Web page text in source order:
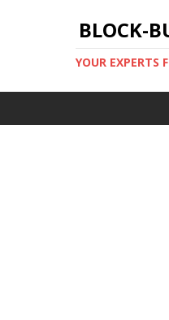
BLOCK-
YOUR EXPERTS